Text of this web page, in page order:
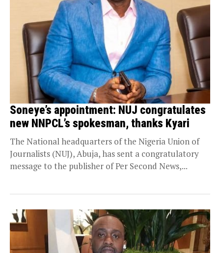
Soneye’s appointment: NUJ congratulates
new NNPCL’s spokesman, thanks Kyari
The National headquarters of the Nigeria Union of
Journalists (NUJ), Abuja, has sent a congratulatory
message to the publisher of Per Second News,...